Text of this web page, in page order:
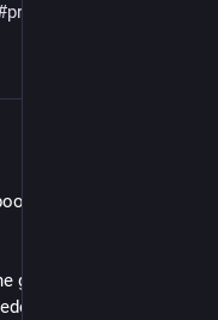
programming
and closer to real
queue, VM,
to make GPU